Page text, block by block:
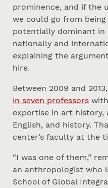
prominence, and if the
we could go from
potentially dominant in
nationally and
explaining the
hire.
Between 2009 and
in seven professors
expertise in art history,
English, and history.
center’s faculty at the
“I was one of them,”
an anthropologist who
School of Global